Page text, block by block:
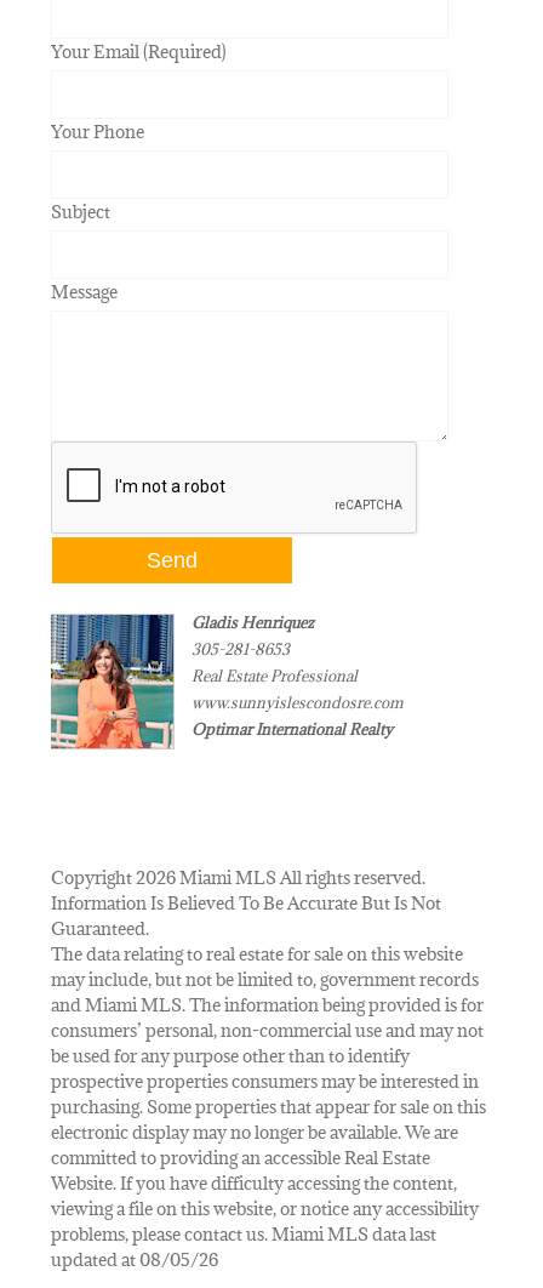
Your Email (Required)
Your Phone
Subject
Message
Gladis Henriquez
305-281-8653
Real Estate Professional
www.sunnyislescondosre.com
Optimar International Realty
Copyright 2026 Miami MLS All rights reserved.
Information Is Believed To Be Accurate But Is Not
Guaranteed.
The data relating to real estate for sale on this website
may include, but not be limited to, government records
and Miami MLS. The information being provided is for
consumers’ personal, non-commercial use and may not
be used for any purpose other than to identify
prospective properties consumers may be interested in
purchasing. Some properties that appear for sale on this
electronic display may no longer be available. We are
committed to providing an accessible Real Estate
Website. If you have difficulty accessing the content,
viewing a file on this website, or notice any accessibility
problems, please contact us. Miami MLS data last
updated at 08/05/26